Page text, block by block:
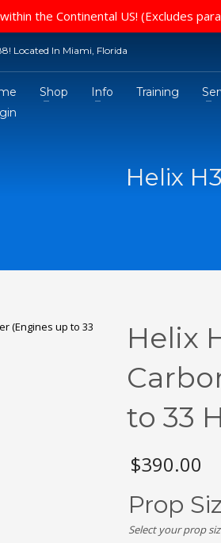
Located In Miami, Florida
Shop Info Training
Helix
Helix
to 33
$390.00
Prop
Select your prop
the Continental US! (Excludes